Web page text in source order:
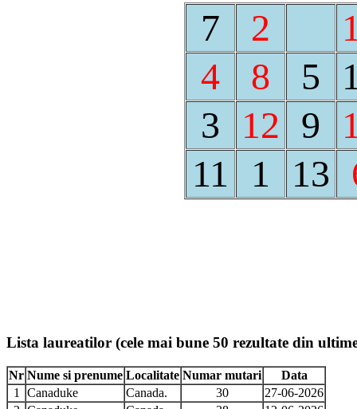
7 2
4
8 5
3
12 9
11
1 13
Lista laureatilor (cele mai bune 50 rezultate din
Nr Nume si prenume Localitate Numar mutari
Data
1 Canaduke Canada. 30
27-06-2026